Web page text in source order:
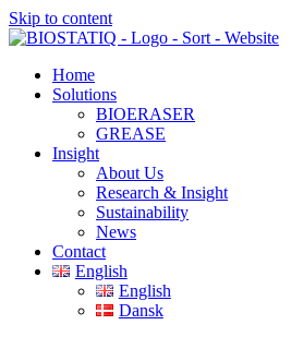
Skip to content
Home
Solutions
BIOERASER
GREASE
Insight
About Us
Research & Insight
Sustainability
News
Contact
English
English
Dansk